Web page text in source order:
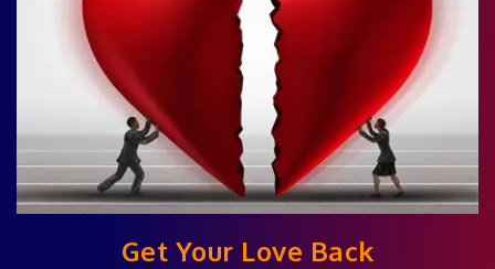
Get Your Love Back